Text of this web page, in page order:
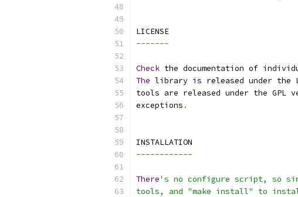
LICENSE
-------
Check the documentation of
The library is released under the
tools are released under the GPL
exceptions .
INSTALLATION
------------
There's no configure script, so
tools, and "make install" to